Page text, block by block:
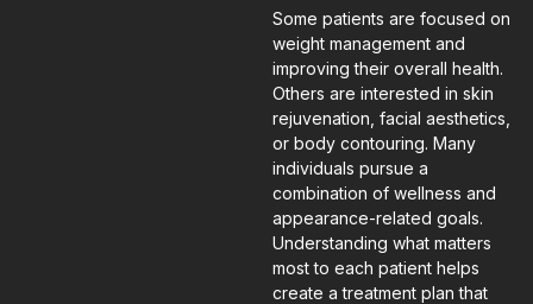
Some patients are focused on
weight management and
improving their overall health.
Others are interested in skin
rejuvenation, facial aesthetics,
or body contouring. Many
individuals pursue a
combination of wellness and
appearance-related goals.
Understanding what matters
most to each patient helps
create a treatment plan that